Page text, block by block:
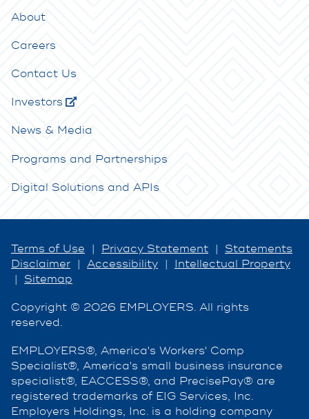
About
Careers
Contact Us
Investors
News & Media
Programs and Partnerships
Digital Solutions and APIs
Terms of Use | Privacy Statement | Statements
Disclaimer | Accessibility | Intellectual Property
| Sitemap
Copyright © 2026 EMPLOYERS. All rights
reserved.
EMPLOYERS®, America's Workers' Comp
Specialist®, America's small business insurance
specialist®, EACCESS®, and PrecisePay® are
registered trademarks of EIG Services, Inc.
Employers Holdings, Inc. is a holding company